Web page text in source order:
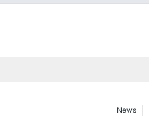
News